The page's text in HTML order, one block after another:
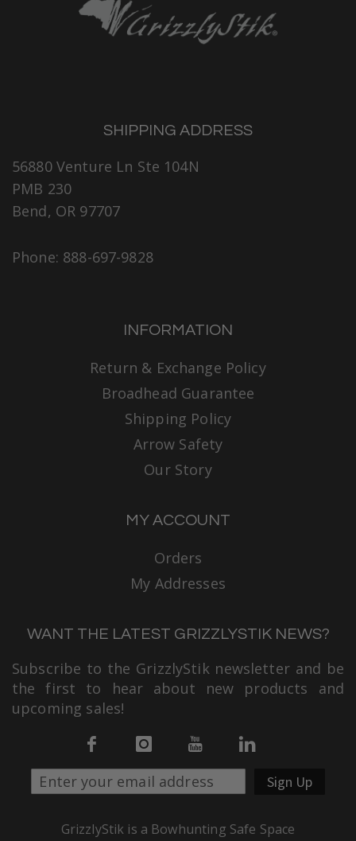
SHIPPING ADDRESS
56880 Venture Ln Ste 104N
PMB 230
Bend, OR 97707
Phone: 888-697-9828
INFORMATION
Return & Exchange Policy
Broadhead Guarantee
Shipping Policy
Arrow Safety
Our Story
MY ACCOUNT
Orders
My Addresses
WANT THE LATEST GRIZZLYSTIK NEWS?
Subscribe to the GrizzlyStik newsletter and be
the first to hear about new products and
upcoming sales!
Sign Up
GrizzlyStik is a Bowhunting Safe Space